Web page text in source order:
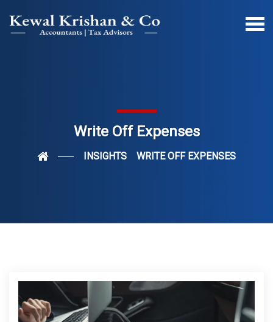
Write Off Expenses
INSIGHTS WRITE OFF EXPENSES